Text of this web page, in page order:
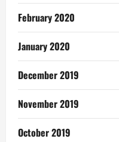
February 2020
January 2020
December 2019
November 2019
October 2019